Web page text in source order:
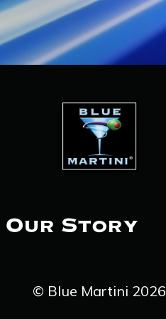
Our Story
© Blue Martini 2026